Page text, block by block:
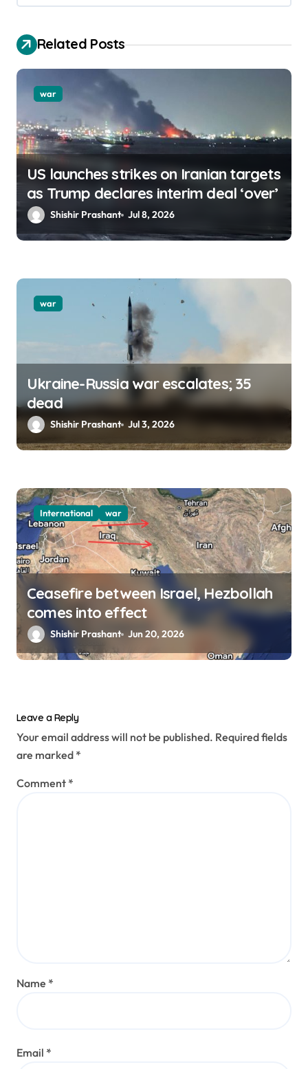
n
Related Posts
war
US launches strikes on Iranian targets
as Trump declares interim deal ‘over’
Shishir Prashant Jul 8, 2026
war
Ukraine-Russia war escalates; 35
dead
Shishir Prashant Jul 3, 2026
International war
Ceasefire between Israel, Hezbollah
comes into effect
Shishir Prashant Jun 20, 2026
Leave a Reply
Your email address will not be published. Required fields
are marked *
Comment *
Name *
Email *